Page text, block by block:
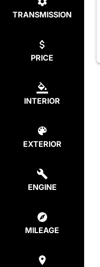
TRANSMISSION
PRICE
INTERIOR
EXTERIOR
ENGINE
MILEAGE